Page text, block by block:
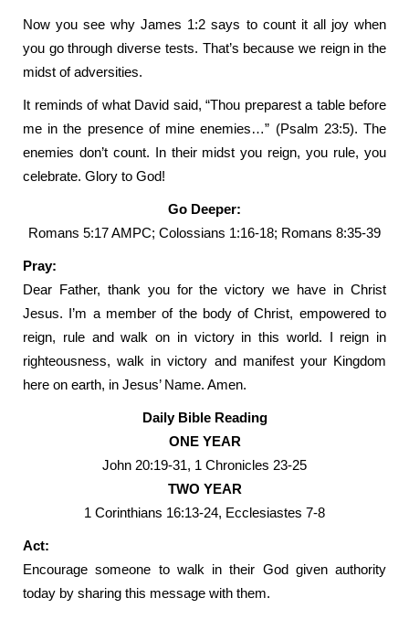
Now you see why James 1:2 says to count it all joy when
you go through diverse tests. That’s because we reign in the
midst of adversities.
It reminds of what David said, “Thou preparest a table before
me in the presence of mine enemies…” (Psalm 23:5). The
enemies don’t count. In their midst you reign, you rule, you
celebrate. Glory to God!
Go Deeper:
Romans 5:17 AMPC; Colossians 1:16-18; Romans 8:35-39
Pray:
Dear Father, thank you for the victory we have in Christ
Jesus. I’m a member of the body of Christ, empowered to
reign, rule and walk on in victory in this world. I reign in
righteousness, walk in victory and manifest your Kingdom
here on earth, in Jesus’ Name. Amen.
Daily Bible Reading
ONE YEAR
John 20:19-31, 1 Chronicles 23-25
TWO YEAR
1 Corinthians 16:13-24, Ecclesiastes 7-8
Act:
Encourage someone to walk in their God given authority
today by sharing this message with them.